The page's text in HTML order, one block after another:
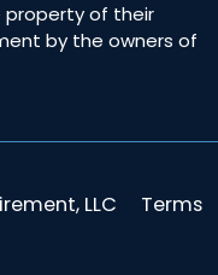
property of their
by the owners of
LLC Terms